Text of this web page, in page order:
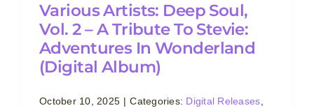
Various Artists: Deep Soul,
Vol. 2 – A Tribute To Stevie:
Adventures In Wonderland
(Digital Album)
October 10, 2025 | Categories: Digital Releases,